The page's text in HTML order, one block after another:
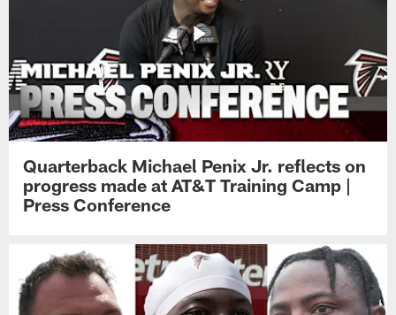
Quarterback Michael Penix Jr. reflects on
progress made at AT&T Training Camp |
Press Conference